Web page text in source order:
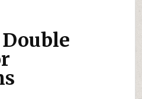
Double